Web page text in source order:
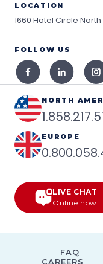
LOCATION
1660 Hotel Circle North
FOLLOW US
NORTH
EUROPE
LIVE CHAT
Online now
FAQ
CAREERS